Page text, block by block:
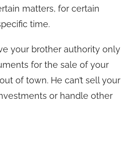
matters, for certain
time.
your brother authority only
for the sale of your
of town. He can’t sell your
or handle other